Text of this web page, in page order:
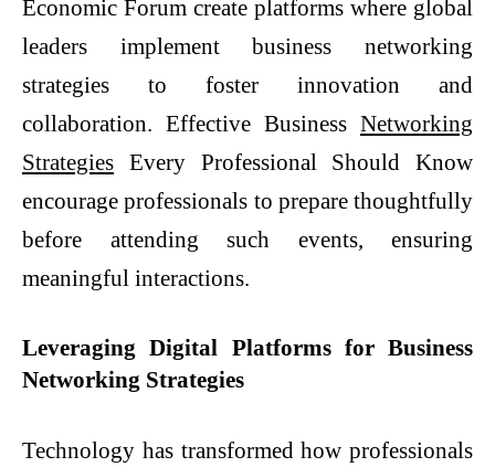
Economic Forum create platforms where global
leaders implement business networking
strategies to foster innovation and
collaboration. Effective Business Networking
Strategies Every Professional Should Know
encourage professionals to prepare thoughtfully
before attending such events, ensuring
meaningful interactions.
Leveraging Digital Platforms for Business
Networking Strategies
Technology has transformed how professionals